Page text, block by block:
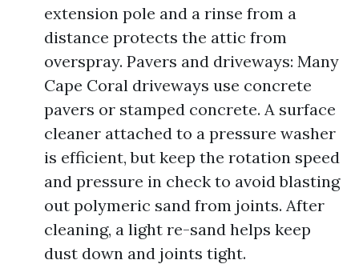
extension pole and a rinse from a
distance protects the attic from
overspray. Pavers and driveways: Many
Cape Coral driveways use concrete
pavers or stamped concrete. A surface
cleaner attached to a pressure washer
is efficient, but keep the rotation speed
and pressure in check to avoid blasting
out polymeric sand from joints. After
cleaning, a light re-sand helps keep
dust down and joints tight.